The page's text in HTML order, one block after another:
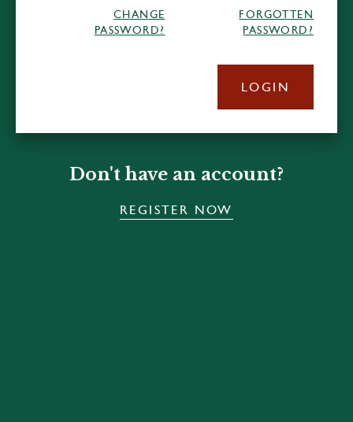
CHANGE
PASSWORD?
FORGOTTEN
PASSWORD?
LOGIN
Don't have an account?
REGISTER NOW